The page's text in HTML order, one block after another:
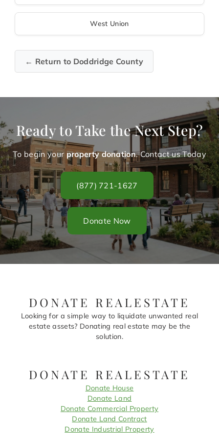
West Union
← Return to Doddridge County
Ready to Take the Next Step?
To begin your property donation. Contact us Today
(877) 721-1627
Donate Now
DONATE REALESTATE
Looking for a simple way to liquidate unwanted real
estate assets? Donating real estate may be the
solution.
DONATE REALESTATE
Donate House
Donate Land
Donate Commercial Property
Donate Land Contract
Donate Industrial Property